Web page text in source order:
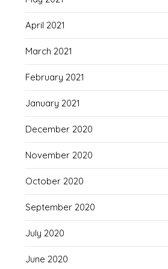
April 2021
March 2021
February 2021
January 2021
December 2020
November 2020
October 2020
September 2020
July 2020
June 2020